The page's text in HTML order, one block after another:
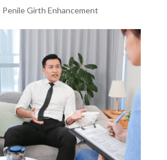
Penile Girth Enhancement